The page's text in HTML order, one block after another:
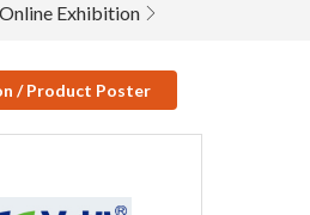
Online Exhibition
/ Product Poster